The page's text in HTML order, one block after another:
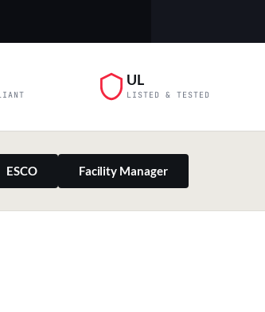
UL
LISTED & TESTED
ESCO Facility Manager